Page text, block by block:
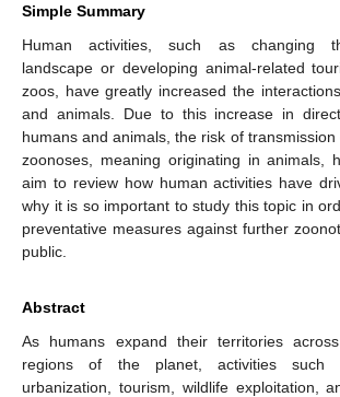
Simple Summary
Human activities, such as changing
landscape or developing animal-related
zoos, have greatly increased the
and animals. Due to this increase in
humans and animals, the risk of
zoonoses, meaning originating in animals,
aim to review how human activities have
why it is so important to study this topic in
preventative measures against further
public.
Abstract
As humans expand their territories
regions of the planet, activities such
urbanization, tourism, wildlife exploitation,